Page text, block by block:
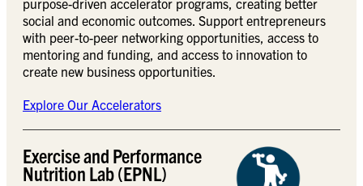
social and economic outcomes. Support entrepreneurs
with peer-to-peer networking opportunities, access to
mentoring and funding, and access to innovation to
create new business opportunities.
Explore Our Accelerators
Exercise and Performance
Nutrition Lab (EPNL)